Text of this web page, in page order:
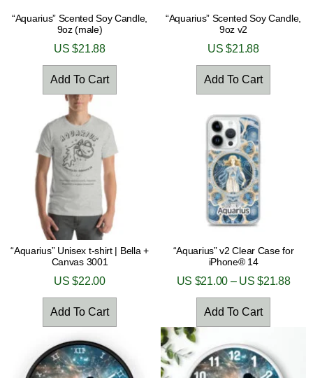
“Aquarius” Scented Soy Candle,
9oz (male)
US $21.88
Add To Cart
“Aquarius” Scented Soy Candle,
9oz v2
US $21.88
Add To Cart
“Aquarius” Unisex t-shirt | Bella +
Canvas 3001
US $22.00
Add To Cart
“Aquarius” v2 Clear Case for
iPhone® 14
US $21.00– US $21.88
Add To Cart